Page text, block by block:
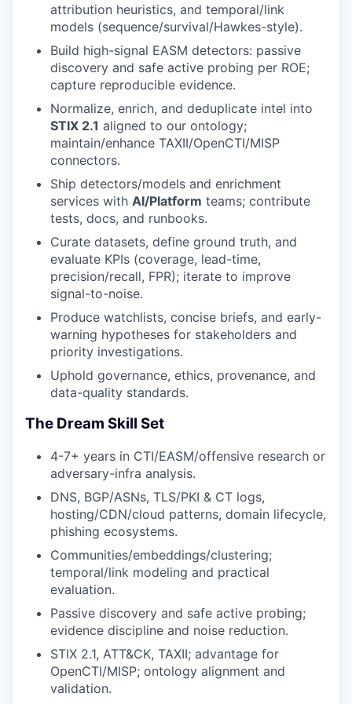
attribution heuristics, and temporal/link
models (sequence/survival/Hawkes-style).
Build high-signal EASM detectors: passive
discovery and safe active probing per ROE;
capture reproducible evidence.
Normalize, enrich, and deduplicate intel into
STIX 2.1 aligned to our ontology;
maintain/enhance TAXII/OpenCTI/MISP
connectors.
Ship detectors/models and enrichment
services with AI/Platform teams; contribute
tests, docs, and runbooks.
Curate datasets, define ground truth, and
evaluate KPIs (coverage, lead-time,
precision/recall, FPR); iterate to improve
signal-to-noise.
Produce watchlists, concise briefs, and early-
warning hypotheses for stakeholders and
priority investigations.
Uphold governance, ethics, provenance, and
data-quality standards.
The Dream Skill Set
4-7+ years in CTI/EASM/offensive research or
adversary-infra analysis.
DNS, BGP/ASNs, TLS/PKI & CT logs,
hosting/CDN/cloud patterns, domain lifecycle,
phishing ecosystems.
Communities/embeddings/clustering;
temporal/link modeling and practical
evaluation.
Passive discovery and safe active probing;
evidence discipline and noise reduction.
STIX 2.1, ATT&CK, TAXII; advantage for
OpenCTI/MISP; ontology alignment and
validation.